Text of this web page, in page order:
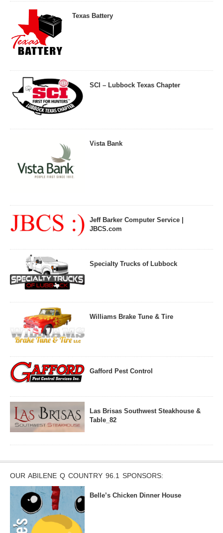
Texas Battery
SCI – Lubbock Texas Chapter
Vista Bank
Jeff Barker Computer Service |
JBCS.com
Specialty Trucks of Lubbock
Williams Brake Tune & Tire
Gafford Pest Control
Las Brisas Southwest Steakhouse &
Table_82
OUR ABILENE Q COUNTRY 96.1 SPONSORS:
Belle’s Chicken Dinner House